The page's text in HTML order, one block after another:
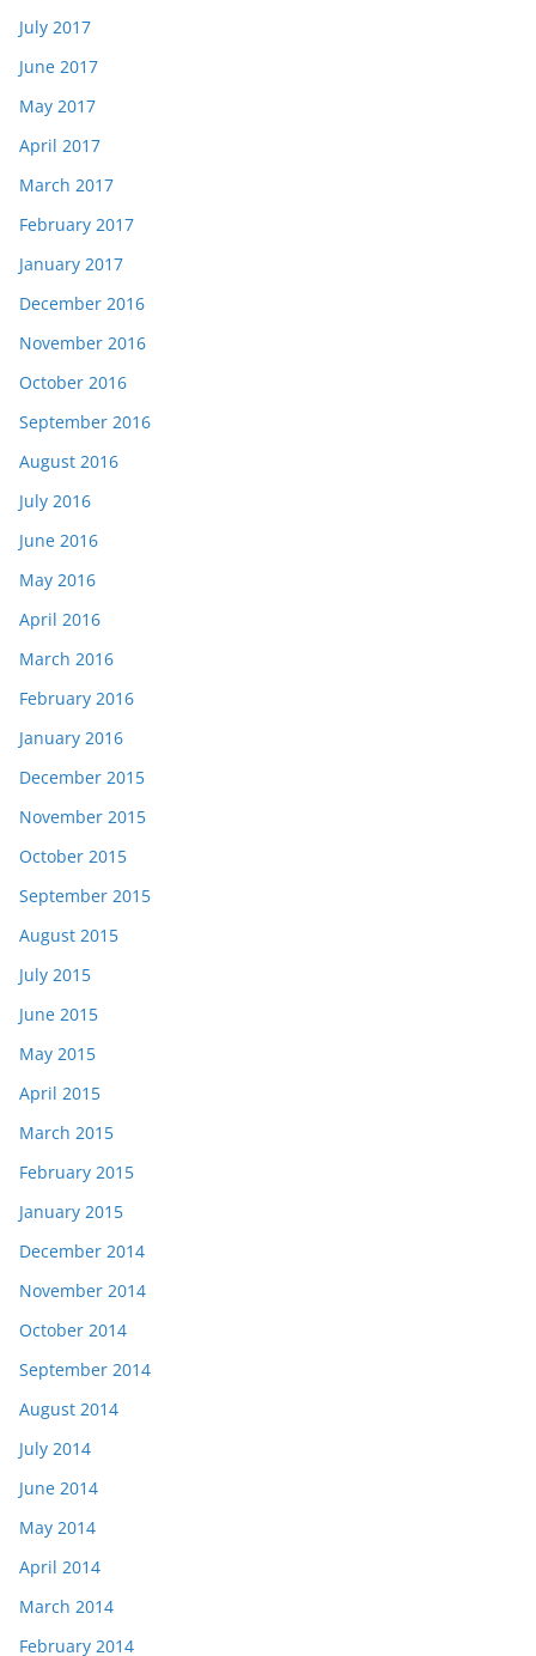
July 2017
June 2017
May 2017
April 2017
March 2017
February 2017
January 2017
December 2016
November 2016
October 2016
September 2016
August 2016
July 2016
June 2016
May 2016
April 2016
March 2016
February 2016
January 2016
December 2015
November 2015
October 2015
September 2015
August 2015
July 2015
June 2015
May 2015
April 2015
March 2015
February 2015
January 2015
December 2014
November 2014
October 2014
September 2014
August 2014
July 2014
June 2014
May 2014
April 2014
March 2014
February 2014